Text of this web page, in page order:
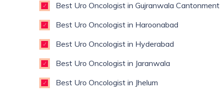
Best Uro Oncologist in Gujranwala Cantonment
Best Uro Oncologist in Haroonabad
Best Uro Oncologist in Hyderabad
Best Uro Oncologist in Jaranwala
Best Uro Oncologist in Jhelum